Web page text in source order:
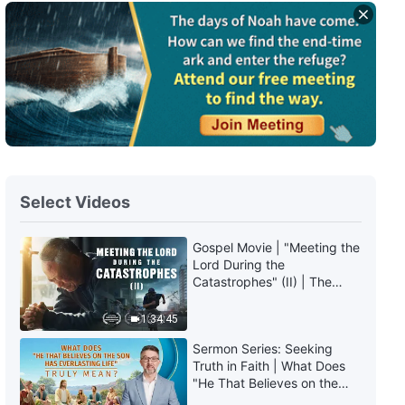
3:59
English Christian Song | "Offer
up Your Whole Being to God's
Work"
English Christian Song | "God's
Disposition Is Holy and
Flawless"
4:20
Behold"
6:10
English Christian Song | "If You
Embark Upon the Path of
Pursuing the Truth, You'll Have
Hope of Being Saved"
Select Videos
1:34:45
Gospel Movie | "Meeting the
Lord During the
Catastrophes" (II) | The
Sermon Series: Seeking
Truth in Faith | What Does
"He That Believes on the